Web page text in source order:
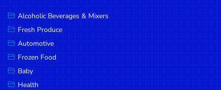
Baby
Health
Baking
Household
Essentials
Alcoholic Beverages & Mixers
Fresh Produce
Automotive
Frozen Food
Baby
Health